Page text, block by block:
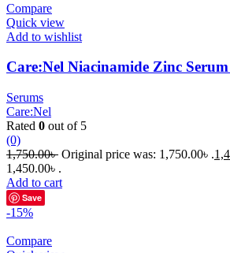
Compare
Quick view
Add to wishlist
Care:Nel Niacinamide Zinc
Serums
Care:Nel
Rated 0 out of 5
(0)
1,750.00৳ Original price was: 1,750.00৳ .
1,450.00৳ .
Add to cart
Save
-15%
Compare